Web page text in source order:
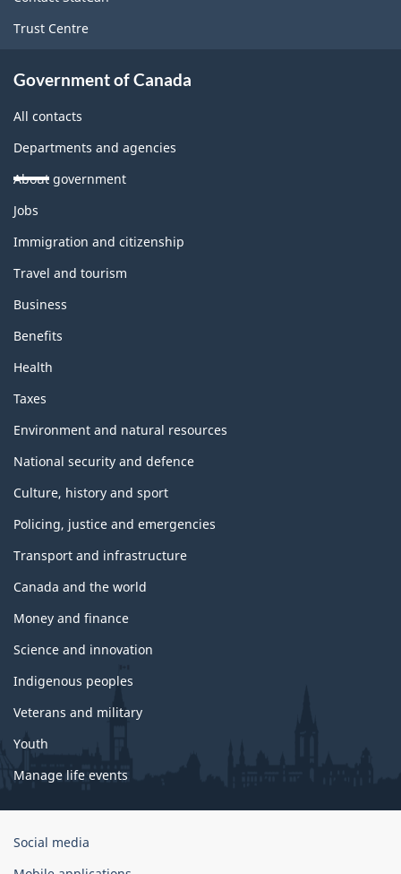
Trust Centre
Government of Canada
All contacts
Departments and agencies
About government
Themes
topics
Jobs
Immigration and citizenship
Travel and tourism
Business
Benefits
Health
Taxes
Environment and natural resources
National security and defence
Culture, history and sport
Policing, justice and emergencies
Transport and infrastructure
Canada and the world
Money and finance
Science and innovation
Indigenous peoples
Veterans and military
Youth
Manage life events
Government
Social media